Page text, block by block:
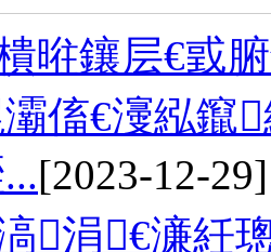
暀鑲层€戜
傗€濅紭
[2023-12-29]
涓€濓